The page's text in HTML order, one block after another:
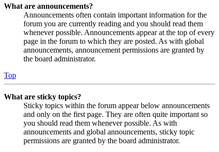
What are announcements?
Announcements often contain important information for the
forum you are currently reading and you should read them
whenever possible. Announcements appear at the top of every
page in the forum to which they are posted. As with global
announcements, announcement permissions are granted by
the board administrator.
Top
What are sticky topics?
Sticky topics within the forum appear below announcements
and only on the first page. They are often quite important so
you should read them whenever possible. As with
announcements and global announcements, sticky topic
permissions are granted by the board administrator.